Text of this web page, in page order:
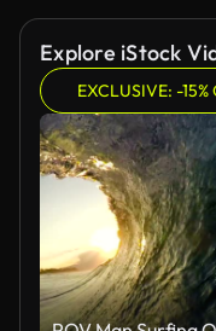
Explore iStock
EXCLUSIVE: -